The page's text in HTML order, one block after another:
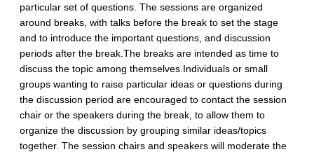
particular set of questions. The sessions are organized
around breaks, with talks before the break to set the stage
and to introduce the important questions, and discussion
periods after the break.The breaks are intended as time to
discuss the topic among themselves.Individuals or small
groups wanting to raise particular ideas or questions during
the discussion period are encouraged to contact the session
chair or the speakers during the break, to allow them to
organize the discussion by grouping similar ideas/topics
together. The session chairs and speakers will moderate the